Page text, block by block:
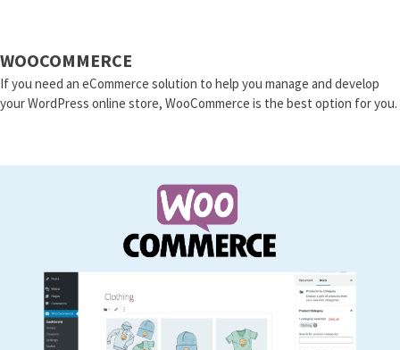
WOOCOMMERCE
If you need an eCommerce solution to help you manage and develop
your WordPress online store, WooCommerce is the best option for you.